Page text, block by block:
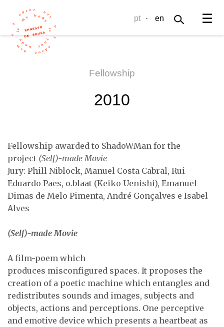
☰
pt · en
Fellowship
2010
Fellowship awarded to ShadoWMan for the
project (Self)-made Movie
Jury: Phill Niblock, Manuel Costa Cabral, Rui
Eduardo Paes, o.blaat (Keiko Uenishi), Emanuel
Dimas de Melo Pimenta, André Gonçalves e Isabel
Alves
(Self)-made Movie
A film-poem which
produces misconfigured spaces. It proposes the
creation of a poetic machine which entangles and
redistributes sounds and images, subjects and
objects, actions and perceptions. One perceptive
and emotive device which presents a heartbeat as